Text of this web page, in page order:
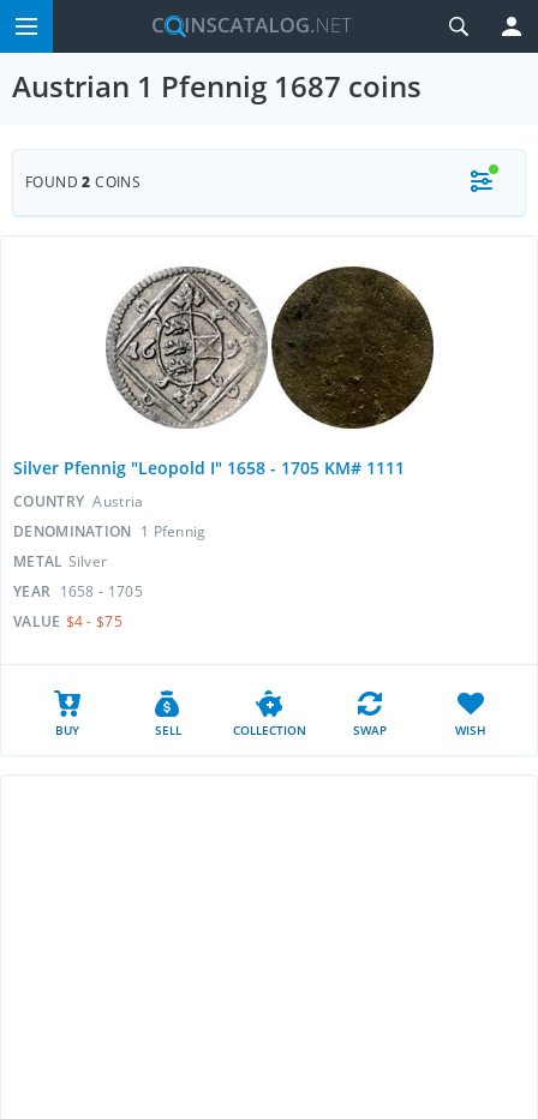
Austrian 1 Pfennig 1687 coins
FOUND2 COINS
Silver Pfennig "Leopold I" 1658 - 1705 KM# 1111
COUNTRY Austria
DENOMINATION 1 Pfennig
METAL Silver
YEAR 1658 - 1705
VALUE $4 - $75
BUY SELL COLLECTION SWAP WISH